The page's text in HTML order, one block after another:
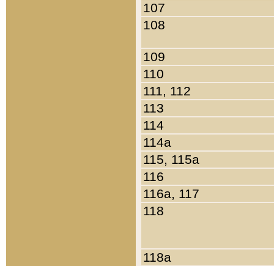
107
108
109
110
111, 112
113
114
114a
115, 115a
116
116a, 117
118
118a